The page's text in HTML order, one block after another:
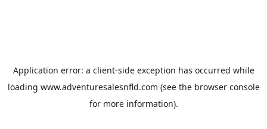
Application error: a client-side exception has occurred while
loading www.adventuresalesnfld.com (see the browser console
for more information).